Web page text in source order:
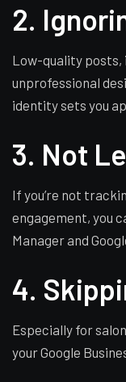
2.
Low-quality posts,
unprofessional
identity sets you
3. Not
If you’re not
engagement, you
Manager and
4.
Especially for
your Google